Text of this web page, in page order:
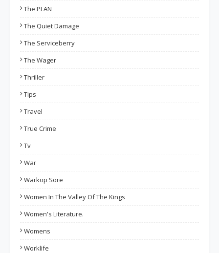
The PLAN
The Quiet Damage
The Serviceberry
The Wager
Thriller
Tips
Travel
True Crime
Tv
War
Warkop Sore
Women In The Valley Of The Kings
Women's Literature.
Womens
Worklife